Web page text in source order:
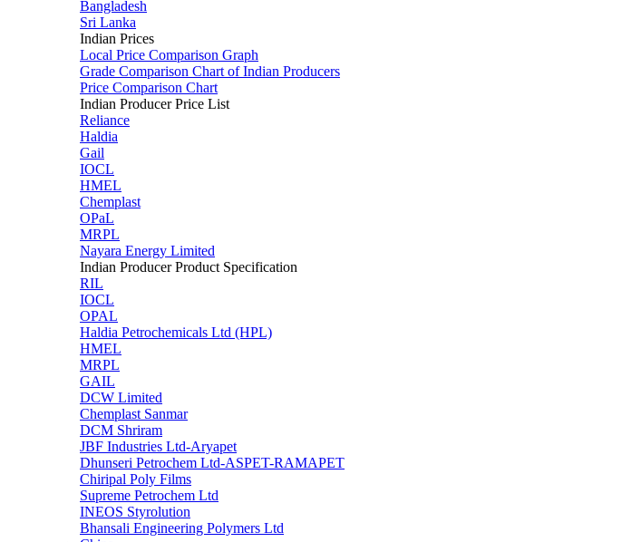
Bangladesh
Sri Lanka
Indian Prices
Local Price Comparison Graph
Grade Comparison Chart of Indian Producers
Price Comparison Chart
Indian Producer Price List
Reliance
Haldia
Gail
IOCL
HMEL
Chemplast
OPaL
MRPL
Nayara Energy Limited
Indian Producer Product Specification
RIL
IOCL
OPAL
Haldia Petrochemicals Ltd (HPL)
HMEL
MRPL
GAIL
DCW Limited
Chemplast Sanmar
DCM Shriram
JBF Industries Ltd-Aryapet
Dhunseri Petrochem Ltd-ASPET-RAMAPET
Chiripal Poly Films
Supreme Petrochem Ltd
INEOS Styrolution
Bhansali Engineering Polymers Ltd